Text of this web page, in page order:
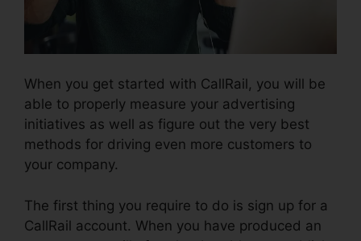
When you get started with CallRail, you will be
able to properly measure your advertising
initiatives as well as figure out the very best
methods for driving even more customers to
your company.
The first thing you require to do is sign up for a
CallRail account. When you have produced an